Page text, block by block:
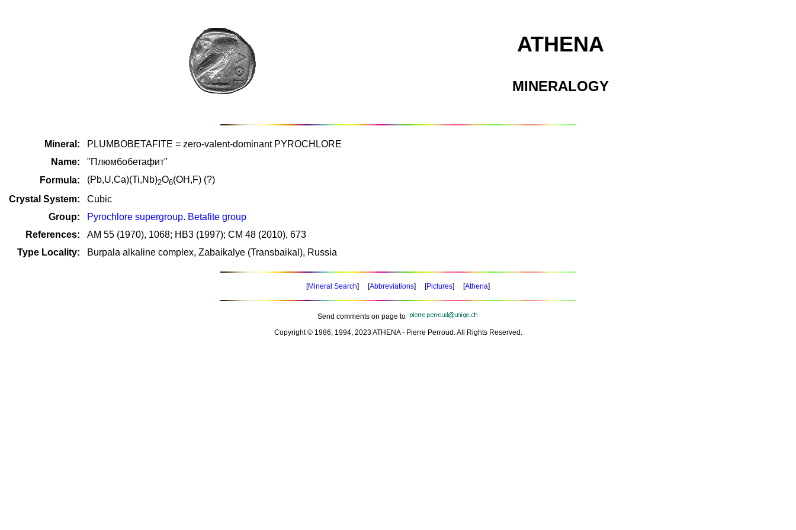
ATHENA
MINERALOGY
Mineral:
PLUMBOBETAFITE = zero-valent-dominant PYROCHLORE
Name:
"Плюмбобетафит"
Formula:
(Pb,U,Ca)(Ti,Nb)2O6(OH,F) (?)
Crystal System:
Cubic
Group:
Pyrochlore supergroup. Betafite group
References:
AM 55 (1970), 1068; HB3 (1997); CM 48 (2010), 673
Type Locality:
Burpala alkaline complex, Zabaikalye (Transbaikal), Russia
[Mineral Search] [Abbreviations] [Pictures] [Athena]
Send comments on page to
Copyright © 1986, 1994, 2023 ATHENA - Pierre Perroud. All Rights Reserved.